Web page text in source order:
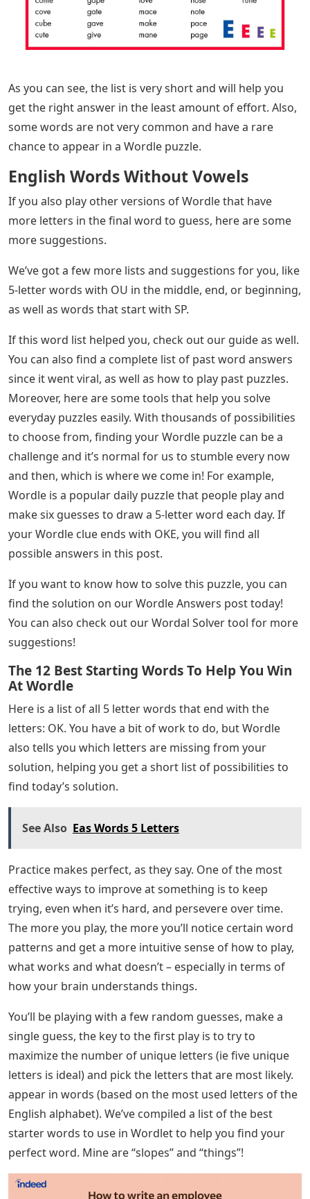
As you can see, the list is very short and will help you
get the right answer in the least amount of effort. Also,
some words are not very common and have a rare
chance to appear in a Wordle puzzle.
English Words Without Vowels
If you also play other versions of Wordle that have
more letters in the final word to guess, here are some
more suggestions.
We’ve got a few more lists and suggestions for you, like
5-letter words with OU in the middle, end, or beginning,
as well as words that start with SP.
If this word list helped you, check out our guide as well.
You can also find a complete list of past word answers
since it went viral, as well as how to play past puzzles.
Moreover, here are some tools that help you solve
everyday puzzles easily. With thousands of possibilities
to choose from, finding your Wordle puzzle can be a
challenge and it’s normal for us to stumble every now
and then, which is where we come in! For example,
Wordle is a popular daily puzzle that people play and
make six guesses to draw a 5-letter word each day. If
your Wordle clue ends with OKE, you will find all
possible answers in this post.
If you want to know how to solve this puzzle, you can
find the solution on our Wordle Answers post today!
You can also check out our Wordal Solver tool for more
suggestions!
The 12 Best Starting Words To Help You Win
At Wordle
Here is a list of all 5 letter words that end with the
letters: OK. You have a bit of work to do, but Wordle
also tells you which letters are missing from your
solution, helping you get a short list of possibilities to
find today’s solution.
See Also Eas Words 5 Letters
Practice makes perfect, as they say. One of the most
effective ways to improve at something is to keep
trying, even when it’s hard, and persevere over time.
The more you play, the more you’ll notice certain word
patterns and get a more intuitive sense of how to play,
what works and what doesn’t – especially in terms of
how your brain understands things.
You’ll be playing with a few random guesses, make a
single guess, the key to the first play is to try to
maximize the number of unique letters (ie five unique
letters is ideal) and pick the letters that are most likely.
appear in words (based on the most used letters of the
English alphabet). We’ve compiled a list of the best
starter words to use in Wordlet to help you find your
perfect word. Mine are “slopes” and “things”!